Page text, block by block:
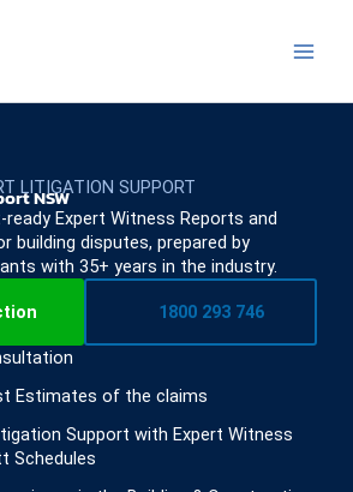
LITIGATION SUPPORT
NSW
Expert Witness Reports and
building disputes, prepared by
with 35+ years in the industry.
1800 293 746
Estimates of the claims
Support with Expert Witness
Schedules